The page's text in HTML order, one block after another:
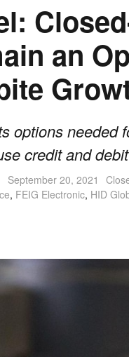
an
options needed
credit and
September 20, 2021
, FEIG Electronic, HID